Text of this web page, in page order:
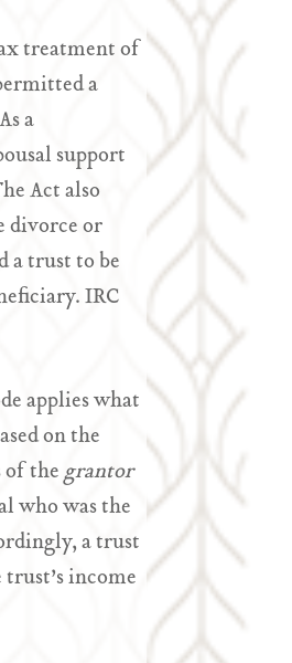
treatment of
a
a
support
Act also
divorce or
a trust to be
IRC
applies what
on the
of thegrantor
who was the
a trust
income